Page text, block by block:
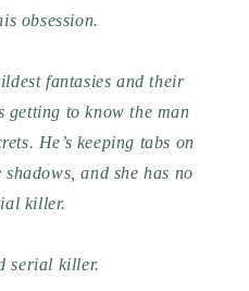
obsession.
fantasies and their
getting to know the man
He’s keeping tabs on
and she has no
killer.
serial killer.